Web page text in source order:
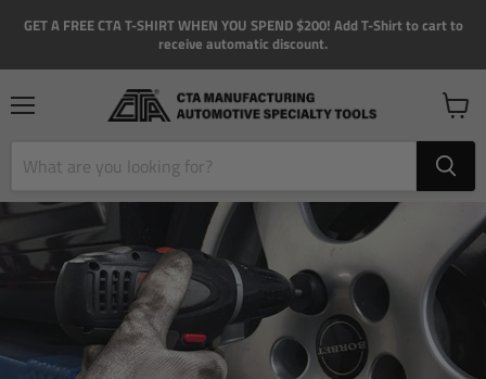
GET A FREE CTA T-SHIRT WHEN YOU SPEND $200! Add T-Shirt to cart to
receive automatic discount.
View
cart